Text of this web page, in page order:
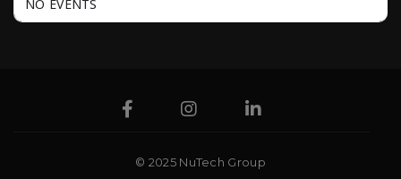
NO EVENTS
© 2025 NuTech Group